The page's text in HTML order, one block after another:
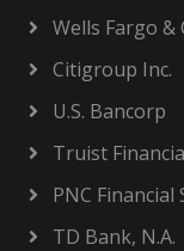
Wells Fargo &
Citigroup Inc.
U.S. Bancorp
Truist
PNC Financial
TD Bank, N.A.